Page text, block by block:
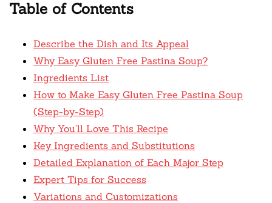
Table of Contents
Describe the Dish and Its Appeal
Why Easy Gluten Free Pastina Soup?
Ingredients List
How to Make Easy Gluten Free Pastina Soup
(Step-by-Step)
Why You’ll Love This Recipe
Key Ingredients and Substitutions
Detailed Explanation of Each Major Step
Expert Tips for Success
Variations and Customizations